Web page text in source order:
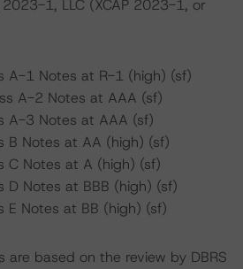
2023-1, LLC (XCAP 2023-1, or
A-1 Notes at R-1 (high) (sf)
A-2 Notes at AAA (sf)
A-3 Notes at AAA (sf)
Notes at AA (high) (sf)
Notes at A (high) (sf)
Notes at BBB (high) (sf)
Notes at BB (high) (sf)
are based on the review by DBRS